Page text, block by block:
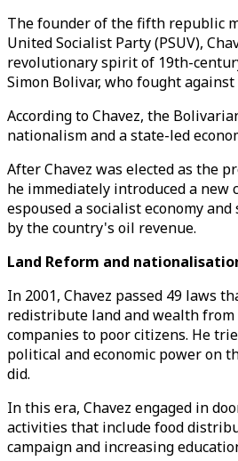
The founder of the fifth republic
United Socialist Party (PSUV),
revolutionary spirit of 19th-
Simon Bolivar, who fought
According to Chavez, the
nationalism and a state-led
After Chavez was elected as the
he immediately introduced a
espoused a socialist economy
by the country's oil revenue.
Land Reform and
In 2001, Chavez passed 49 laws
redistribute land and wealth
companies to poor citizens. He
political and economic power on
did.
In this era, Chavez engaged in
activities that include food
campaign and increasing